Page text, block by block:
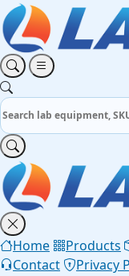
Home Products
Contact
Privacy